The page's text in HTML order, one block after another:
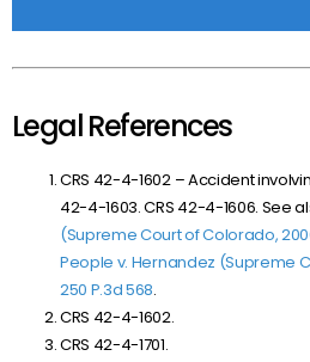
Legal References
CRS 42-4-1602 – Accident
42-4-1603. CRS 42-4-1606. See
(Supreme Court of Colorado,
People v. Hernandez (Supreme
250 P.3d 568.
CRS 42-4-1602.
CRS 42-4-1701.